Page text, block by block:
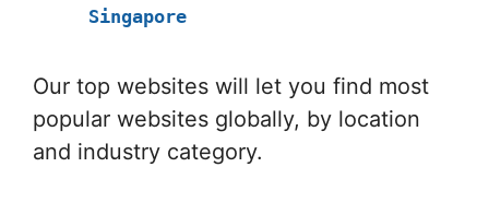
Singapore
Our top websites will let you find most
popular websites globally, by location
and industry category.